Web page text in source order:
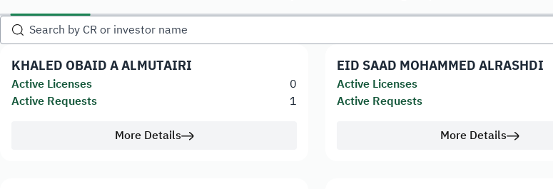
KHALED OBAID A ALMUTAIRI
Active Licenses
0
Active Requests
1
More Details
EID SAAD MOHAMMED ALRASHDI
Active Licenses
Active Requests
More Details